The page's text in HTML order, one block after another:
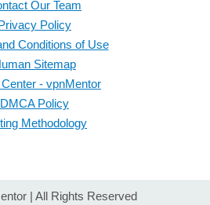
Our Team
Policy
Conditions of Use
Sitemap
- vpnMentor
DMCA Policy
Methodology
| All Rights Reserved